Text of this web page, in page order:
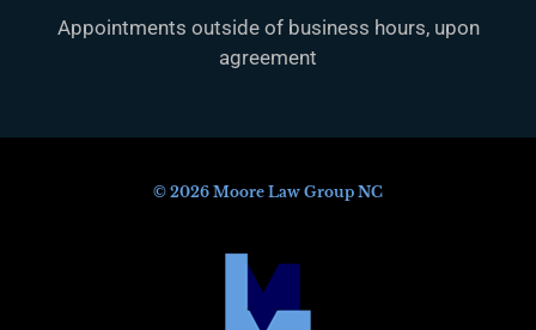
Appointments outside of business hours, upon
agreement
© 2026 Moore Law Group NC